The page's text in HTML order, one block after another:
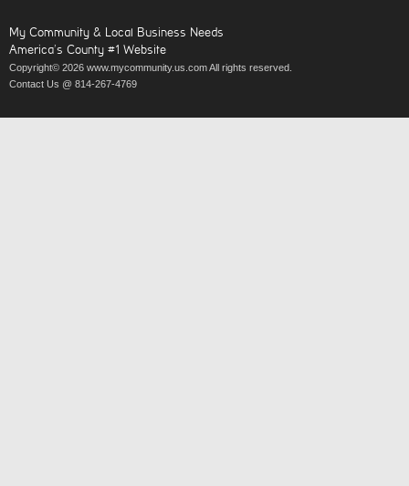
My Community & Local Business Needs
America’s County #1 Website
Copyright© 2026 www.mycommunity.us.com All rights reserved.
Contact Us @ 814-267-4769